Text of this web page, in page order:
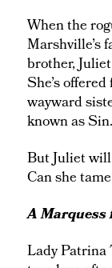
When the
Marshville’s
brother,
She’s
wayward
known as Sin.
But Juliet
Can she
A
Lady Patrina